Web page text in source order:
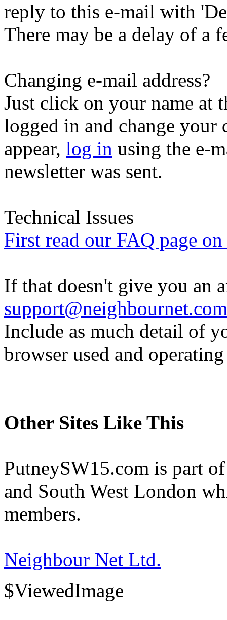
reply to this e-mail with
There may be a delay of a
Changing e-mail address?
Just click on your name at
logged in and change your
appear, log in using the e-
newsletter was sent.
Technical Issues
First read our FAQ page
If that doesn't give you an
support@neighbournet.com
Include as much detail of
browser used and
Other Sites Like This
PutneySW15.com is part
and South West London
members.
Neighbour Net Ltd.
$ViewedImage